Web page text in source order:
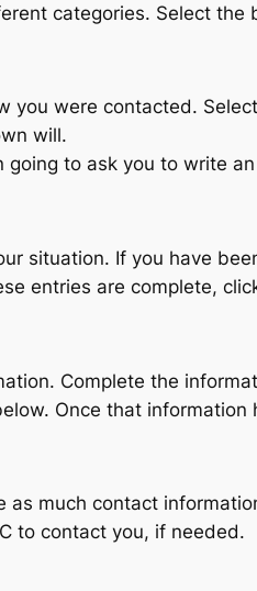
categories. Select the
were contacted.
will.
to ask you to write
situation. If you have
entries are complete,
Complete the
Once that information
much contact
to contact you, if needed.